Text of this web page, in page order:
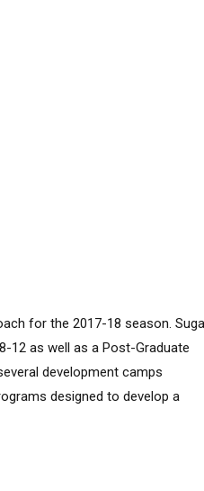
for the 2017-18 season.
12 as well as a Post-Graduate
development camps
designed to develop a